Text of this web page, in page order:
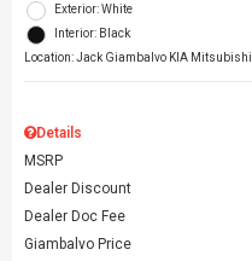
Exterior: White
Interior: Black
Location: Jack Giambalvo KIA Mitsubishi
Details
MSRP
Dealer Discount
Dealer Doc Fee
Giambalvo Price